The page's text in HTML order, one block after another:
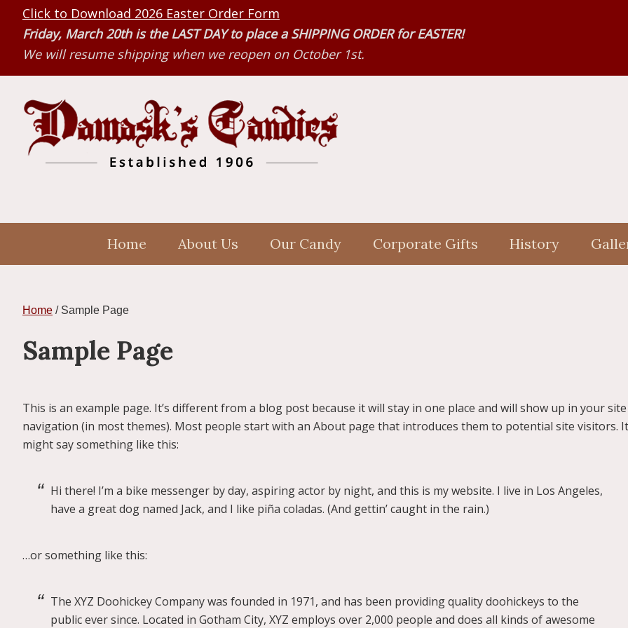
navigation
Click to Download 2026 Easter Order Form
Friday, March 20th is the LAST DAY to place a SHIPPING ORDER for EASTER!
We will resume shipping when we reopen on October 1st.
Home About Us Our Candy Corporate Gifts History
Home /Sample Page
Sample Page
This is an example page. It’s different from a blog post because it will stay in one place and will show up in your site
navigation (in most themes). Most people start with an About page that introduces them to potential site visitors. It
might say something like this:
Hi there! I’m a bike messenger by day, aspiring actor by night, and this is my website. I live in Los Angeles,
have a great dog named Jack, and I like piña coladas. (And gettin’ caught in the rain.)
…or something like this:
The XYZ Doohickey Company was founded in 1971, and has been providing quality doohickeys to the
public ever since. Located in Gotham City, XYZ employs over 2,000 people and does all kinds of awesome